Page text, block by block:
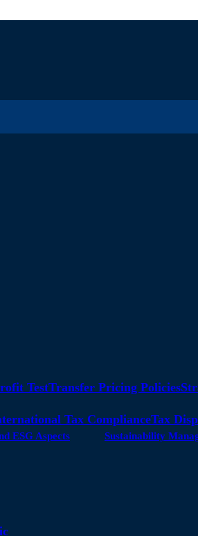
TestTransfer Pricing Policies
Tax ComplianceTax
ESG Aspects Sustainability